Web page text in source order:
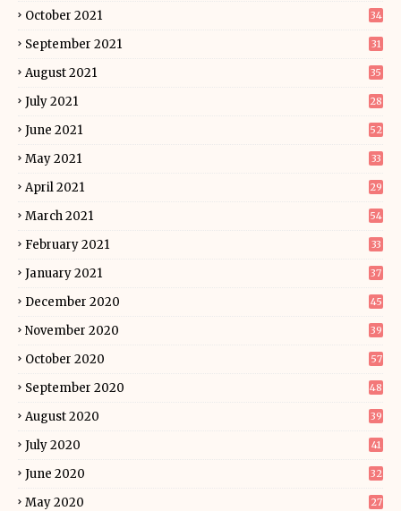
October 2021 34
September 2021 31
August 2021 35
July 2021 28
June 2021 52
May 2021 33
April 2021 29
March 2021 54
February 2021 33
January 2021 37
December 2020 45
November 2020 39
October 2020 57
September 2020 48
August 2020 39
July 2020 41
June 2020 32
May 2020 27